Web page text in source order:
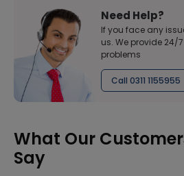
Need Help?
If you face any
us. We provide 24/
problems
Call 0311 1155955
What Our
Say